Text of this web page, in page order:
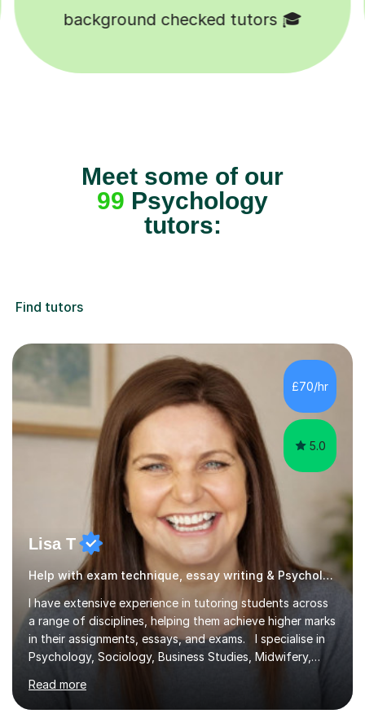
Happy students 😄
Meet some of our
99 Psychology
tutors:
Find tutors
£70/hr
5.0
Lisa T
Help with exam technique, essay writing & Psychology
I have extensive experience in tutoring students across
a range of disciplines, helping them achieve higher marks
in their assignments, essays, and exams. I specialise in
Psychology, Sociology, Business Studies, Midwifery,
covering levels from A-Level to Masters (MSc) and PhD.
My focus is on enhancing writing skills for essays and
Read more